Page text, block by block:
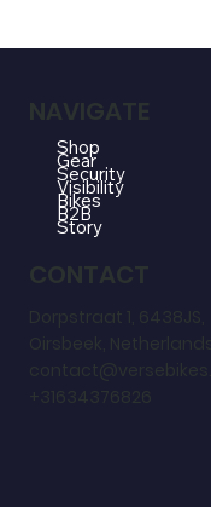
NAVIGATE
Shop
Gear
Security
Visibility
Bikes
B2B
Story
CONTACT
Dorpstraat 1, 6438JS,
Oirsbeek, Netherlands
+31634376826